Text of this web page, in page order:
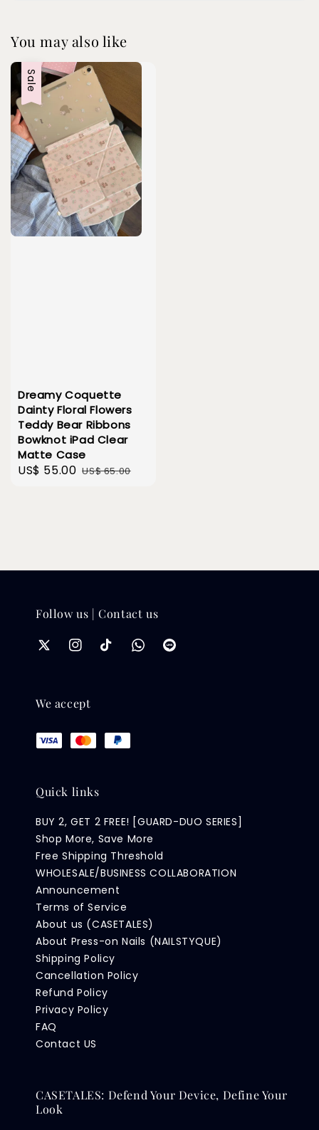
You may also like
Sale
Dreamy Coquette
Dainty Floral Flowers
Teddy Bear Ribbons
Bowknot iPad Clear
Matte Case
Sale
US$ 55.00 Regular
US$ 65.00
Follow us | Contact us
We accept
Quick links
BUY 2, GET 2 FREE! [GUARD-DUO SERIES]
Shop More, Save More
Free Shipping Threshold
WHOLESALE/BUSINESS COLLABORATION
Announcement
Terms of Service
About us (CASETALES)
About Press-on Nails (NAILSTYQUE)
Shipping Policy
Cancellation Policy
Refund Policy
Privacy Policy
FAQ
Contact US
CASETALES: Defend Your Device, Define Your
Look